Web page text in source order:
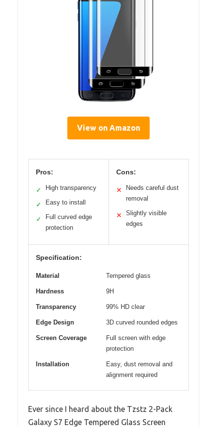
View on Amazon
Pros:
✓ High transparency
✓ Easy to install
✓
Full curved edge
protection
Cons:
✕
Needs careful dust
removal
✕
Slightly visible
edges
Specification:
Material Tempered glass
Hardness 9H
Transparency 99% HD clear
Edge Design 3D curved rounded edges
Screen Coverage
Full screen with edge
protection
Installation
Easy, dust removal and
alignment required
Ever since I heard about the Tzstz 2-Pack
Galaxy S7 Edge Tempered Glass Screen